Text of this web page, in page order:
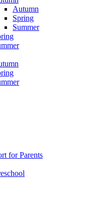
Autumn
Spring
Summer
for Parents